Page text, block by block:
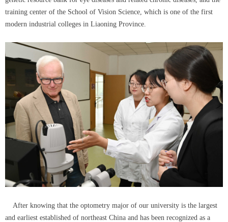
training center of the School of Vision Science, which is one of the first
modern industrial colleges in Liaoning Province.
After knowing that the optometry major of our university is the largest
and earliest established of northeast China and has been recognized as a